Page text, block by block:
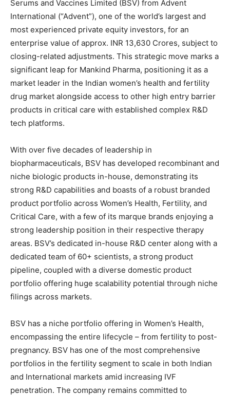
Serums and Vaccines Limited (BSV) from Advent
International (“Advent”), one of the world’s largest and
most experienced private equity investors, for an
enterprise value of approx. INR 13,630 Crores, subject to
closing-related adjustments. This strategic move marks a
significant leap for Mankind Pharma, positioning it as a
market leader in the Indian women’s health and fertility
drug market alongside access to other high entry barrier
products in critical care with established complex R&D
tech platforms.
With over five decades of leadership in
biopharmaceuticals, BSV has developed recombinant and
niche biologic products in-house, demonstrating its
strong R&D capabilities and boasts of a robust branded
product portfolio across Women’s Health, Fertility, and
Critical Care, with a few of its marque brands enjoying a
strong leadership position in their respective therapy
areas. BSV’s dedicated in-house R&D center along with a
dedicated team of 60+ scientists, a strong product
pipeline, coupled with a diverse domestic product
portfolio offering huge scalability potential through niche
filings across markets.
BSV has a niche portfolio offering in Women’s Health,
encompassing the entire lifecycle – from fertility to post-
pregnancy. BSV has one of the most comprehensive
portfolios in the fertility segment to scale in both Indian
and International markets amid increasing IVF
penetration. The company remains committed to